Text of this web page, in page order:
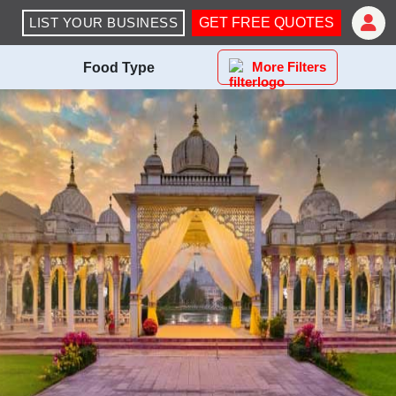
LIST YOUR BUSINESS GET FREE QUOTES
Food Type More Filters